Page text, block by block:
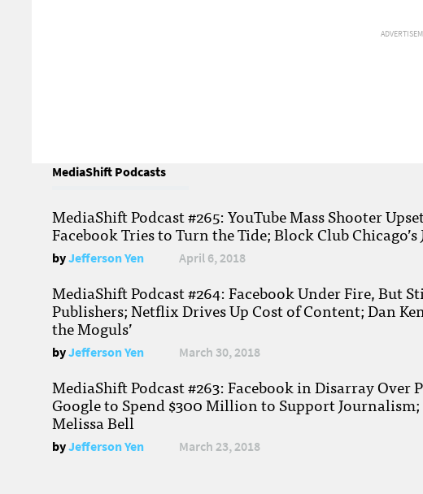
MediaShift Podcasts
MediaShift Podcast #265: YouTube Mass Shooter
Facebook Tries to Turn the Tide; Block Club Chicago’s
byJefferson Yen April 6, 2018
MediaShift Podcast #264: Facebook Under Fire, But
Publishers; Netflix Drives Up Cost of Content; Dan
the Moguls’
byJefferson Yen March 30, 2018
MediaShift Podcast #263: Facebook in Disarray Over
Google to Spend $300 Million to Support Journalism;
Melissa Bell
byJefferson Yen March 23, 2018